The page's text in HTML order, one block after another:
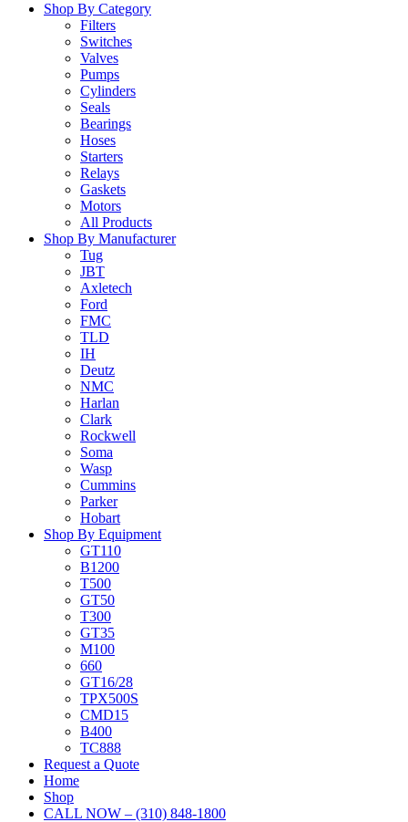
Shop By Category
Filters
Switches
Valves
Pumps
Cylinders
Seals
Bearings
Hoses
Starters
Relays
Gaskets
Motors
All Products
Shop By Manufacturer
Tug
JBT
Axletech
Ford
FMC
TLD
IH
Deutz
NMC
Harlan
Clark
Rockwell
Soma
Wasp
Cummins
Parker
Hobart
Shop By Equipment
GT110
B1200
T500
GT50
T300
GT35
M100
660
GT16/28
TPX500S
CMD15
B400
TC888
Request a Quote
Home
Shop
CALL NOW – (310) 848-1800